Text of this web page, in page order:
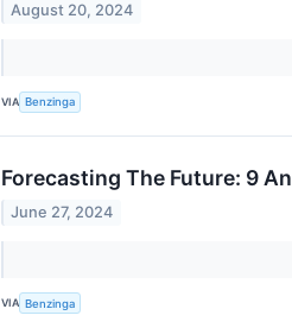
August 20, 2024
VIA Benzinga
Forecasting The Future: 9
June 27, 2024
VIA Benzinga